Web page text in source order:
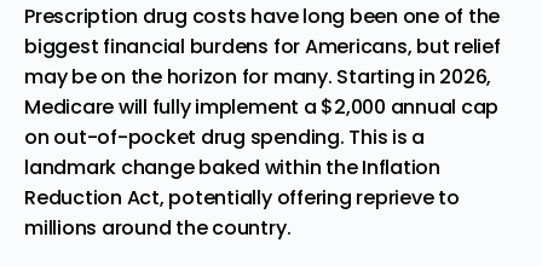
Prescription drug costs have long been one of the
biggest financial burdens for Americans, but relief
may be on the horizon for many. Starting in 2026,
Medicare will fully implement a $2,000 annual cap
on out-of-pocket drug spending. This is a
landmark change baked within the Inflation
Reduction Act, potentially offering reprieve to
millions around the country.